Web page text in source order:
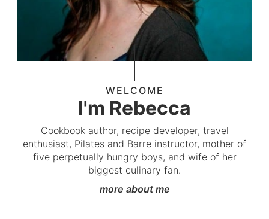
WELCOME
I'm Rebecca
Cookbook author, recipe developer, travel
enthusiast, Pilates and Barre instructor, mother of
five perpetually hungry boys, and wife of her
biggest culinary fan.
more about me